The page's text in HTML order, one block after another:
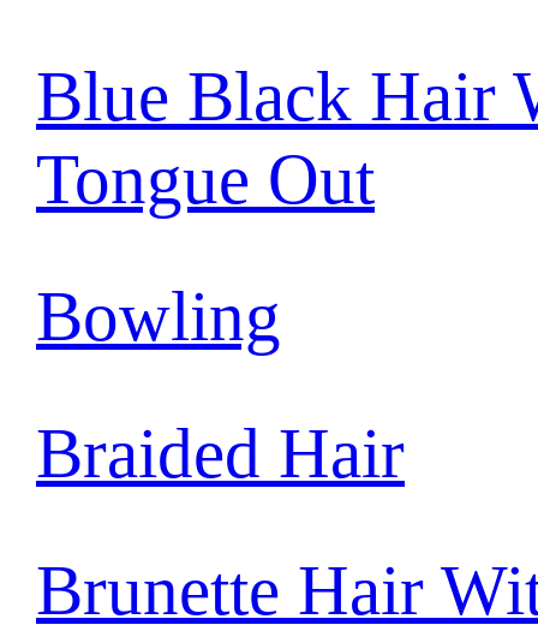
Blue Black Hair
Tongue Out
Bowling
Braided Hair
Brunette Hair